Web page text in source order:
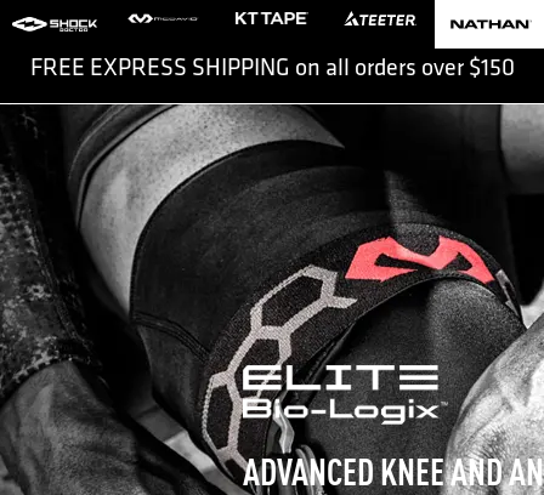
FREE EXPRESS SHIPPING on all orders over $150
Slide 2 of 2.
ADVANCED KNEE AND